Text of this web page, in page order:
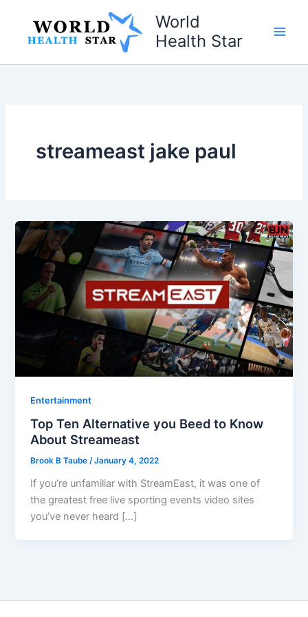
content
World
Health Star
streameast jake paul
Entertainment
Top Ten Alternative you Beed to Know
About Streameast
Brook B Taube/January 4, 2022
If you’re unfamiliar with StreamEast, it was one of
the greatest free live sporting events video sites
you’ve never heard […]